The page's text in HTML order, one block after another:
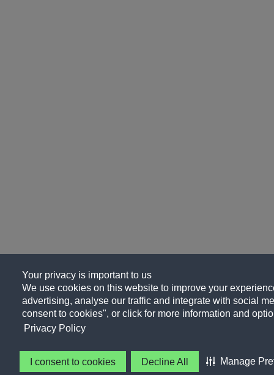
Your privacy is important to us
We use cookies on this website to improve your
advertising, analyse our traffic and integrate with social
consent to cookies", or click for more information and
Privacy Policy
I consent to cookies Decline All Manage